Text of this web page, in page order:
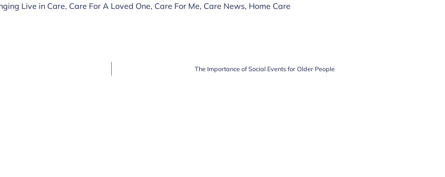
Live in Care, Care For A Loved One, Care For Me, Care News, Home Care
The Importance of Social Events for Older People